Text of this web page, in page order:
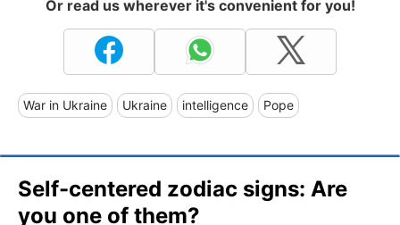
Or read us wherever it's convenient for you!
War in Ukraine Ukraine intelligence Pope
Self-centered zodiac signs: Are
you one of them?